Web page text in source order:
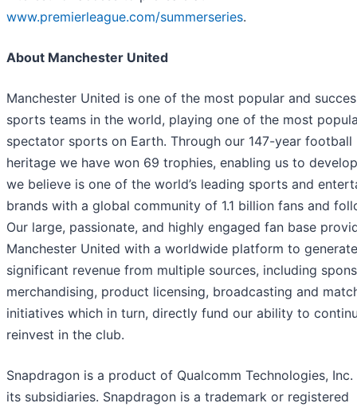
www.premierleague.com/summerseries.
About Manchester United
Manchester United is one of the most popular and
sports teams in the world, playing one of the most
spectator sports on Earth. Through our 147-year football
heritage we have won 69 trophies, enabling us to
we believe is one of the world’s leading sports and
brands with a global community of 1.1 billion fans and
Our large, passionate, and highly engaged fan base
Manchester United with a worldwide platform to generate
significant revenue from multiple sources, including
merchandising, product licensing, broadcasting and
initiatives which in turn, directly fund our ability to
reinvest in the club.
Snapdragon is a product of Qualcomm Technologies,
its subsidiaries. Snapdragon is a trademark or registered